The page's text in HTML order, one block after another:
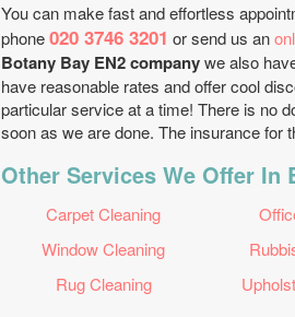
You can make fast and effortless
phone020 3746 3201 or send us an
Botany Bay EN2 companywe also
have reasonable rates and offer cool
particular service at a time! There is no
soon as we are done. The insurance for
Other Services We Offer In
Carpet Cleaning
Window Cleaning
Rug Cleaning